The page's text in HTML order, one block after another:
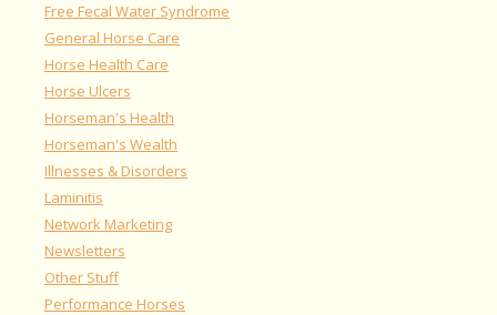
Free Fecal Water Syndrome
General Horse Care
Horse Health Care
Horse Ulcers
Horseman's Health
Horseman's Wealth
Illnesses & Disorders
Laminitis
Network Marketing
Newsletters
Other Stuff
Performance Horses